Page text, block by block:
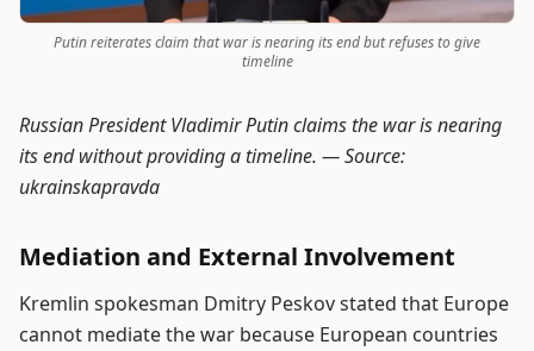
Putin reiterates claim that war is nearing its end but refuses to give
timeline
Russian President Vladimir Putin claims the war is nearing
its end without providing a timeline. —Source:
ukrainskapravda
Mediation and External Involvement
Kremlin spokesman Dmitry Peskov stated that Europe
cannot mediate the war because European countries